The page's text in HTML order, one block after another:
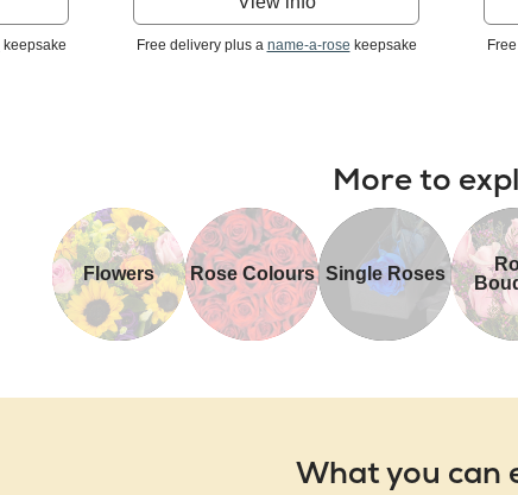
keepsake Free delivery plus a name-a-rose keepsake
More to
Flowers Rose Colours Single Roses
What you can